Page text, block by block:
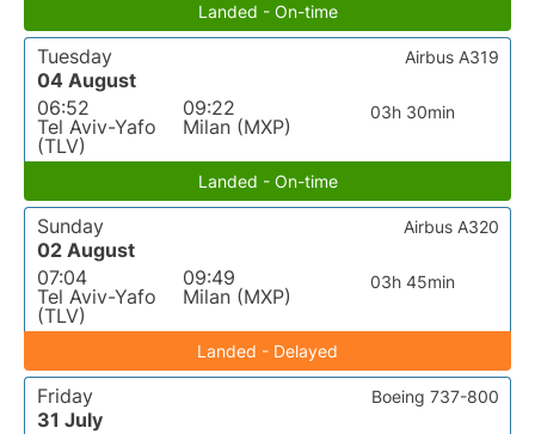
Landed - On-time
Tuesday
04 August
06:52
Tel Aviv-Yafo
(TLV)
09:22
Milan (MXP)
03h 30min
Airbus A319
Landed - On-time
Sunday
02 August
07:04
Tel Aviv-Yafo
(TLV)
09:49
Milan (MXP)
03h 45min
Airbus A320
Landed - Delayed
Friday
31 July
Boeing 737-800